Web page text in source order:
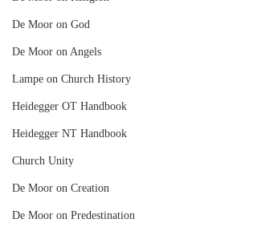
De Moor on God
De Moor on Angels
Lampe on Church History
Heidegger OT Handbook
Heidegger NT Handbook
Church Unity
De Moor on Creation
De Moor on Predestination